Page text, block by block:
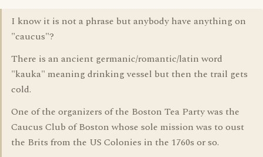
I know it is not a phrase but anybody have anything on
"caucus"?
There is an ancient germanic/romantic/latin word
"kauka" meaning drinking vessel but then the trail gets
cold.
One of the organizers of the Boston Tea Party was the
Caucus Club of Boston whose sole mission was to oust
the Brits from the US Colonies in the 1760s or so.